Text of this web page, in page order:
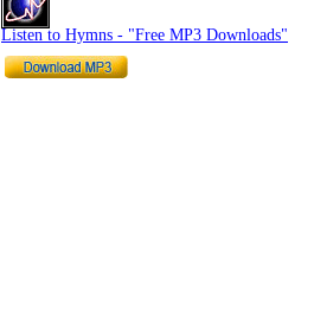
Listen to Hymns - "Free MP3 Downloads"